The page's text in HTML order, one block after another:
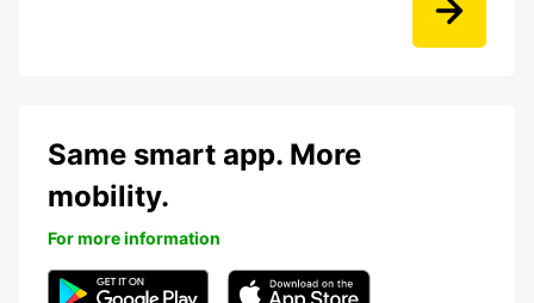
Same smart app. More
mobility.
For more information